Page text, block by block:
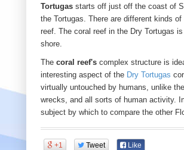
Tortugas starts off just off the coast of
the Tortugas. There are different kinds
reef. The coral reef in the Dry Tortugas
shore.
The coral reef's complex structure is
interesting aspect of the Dry Tortugas
virtually untouched by humans, unlike
wrecks, and all sorts of human activity.
subject by which to compare the other
+1 Tweet Like